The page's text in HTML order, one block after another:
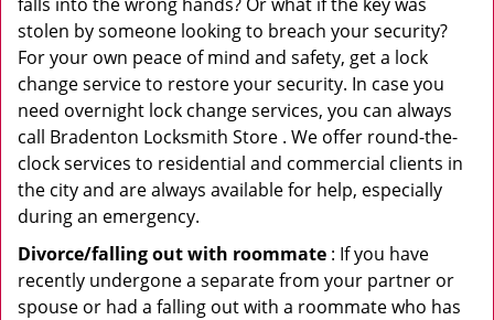
stolen by someone looking to breach your security?
For your own peace of mind and safety, get a lock
change service to restore your security. In case you
need overnight lock change services, you can always
call Bradenton Locksmith Store . We offer round-the-
clock services to residential and commercial clients in
the city and are always available for help, especially
during an emergency.
Divorce/falling out with roommate : If you have
recently undergone a separate from your partner or
spouse or had a falling out with a roommate who has